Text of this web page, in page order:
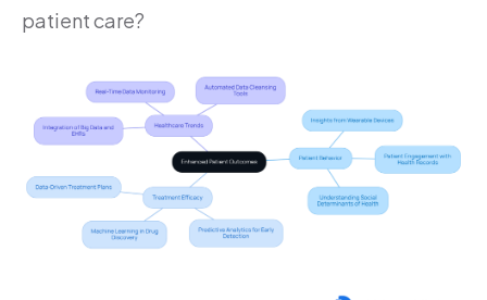
patient care?